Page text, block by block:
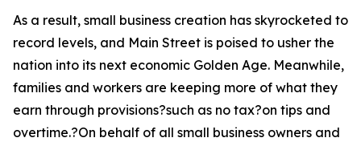
As a result, small business creation has skyrocketed to
record levels, and Main Street is poised to usher the
nation into its next economic Golden Age. Meanwhile,
families and workers are keeping more of what they
earn through provisions?such as no tax?on tips and
overtime.?On behalf of all small business owners and